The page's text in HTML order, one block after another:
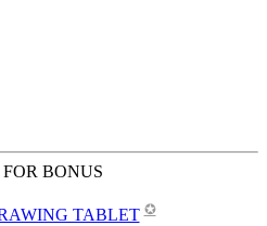
BONUS
TABLET ✪